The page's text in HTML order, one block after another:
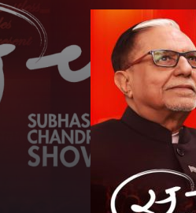
LATEST EPISODES
TV CHANNELS
TV SERIALS INDEX
NEWS AND PROMOS
HINDI MOVIES